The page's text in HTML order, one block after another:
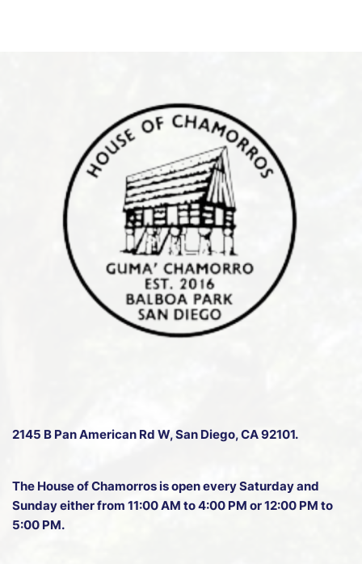
2145 B Pan American Rd W, San Diego, CA 92101.
The House of Chamorros is open every Saturday and
Sunday either from 11:00 AM to 4:00 PM or 12:00 PM to
5:00 PM.